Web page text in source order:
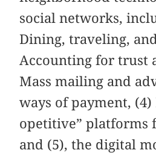
social networks,
Dining, traveling,
Accounting for trust
Mass mailing and
ways of payment,
opetitive” platforms
and (5), the digital